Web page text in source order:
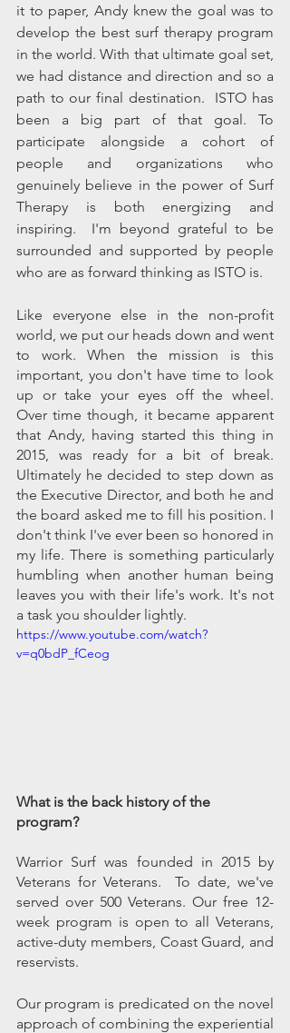
it to paper, Andy knew the goal was to
develop the best surf therapy program
in the world. With that ultimate goal set,
we had distance and direction and so a
path to our final destination.  ISTO has
been a big part of that goal. To
participate alongside a cohort of
people and organizations who
genuinely believe in the power of Surf
Therapy is both energizing and
inspiring.  I'm beyond grateful to be
surrounded and supported by people
who are as forward thinking as ISTO is.
Like everyone else in the non-profit
world, we put our heads down and went
to work. When the mission is this
important, you don't have time to look
up or take your eyes off the wheel.
Over time though, it became apparent
that Andy, having started this thing in
2015, was ready for a bit of break.
Ultimately he decided to step down as
the Executive Director, and both he and
the board asked me to fill his position. I
don't think I've ever been so honored in
my life. There is something particularly
humbling when another human being
leaves you with their life's work. It's not
a task you shoulder lightly.
https://www.youtube.com/watch?
v=q0bdP_fCeog
What is the back history of the
program?
Warrior Surf was founded in 2015 by
Veterans for Veterans.  To date, we've
served over 500 Veterans. Our free 12-
week program is open to all Veterans,
active-duty members, Coast Guard, and
reservists.
Our program is predicated on the novel
approach of combining the experiential